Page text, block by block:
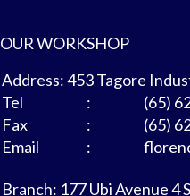
OUR WORKSHOP
Address: 453 Tagore
Tel
: (65)
Fax
:
(65)
Email
:
Branch: 177 Ubi Avenue 4